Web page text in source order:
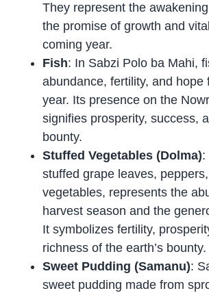
They represent the
the promise of growth and
coming year.
Fish: In Sabzi Polo ba Mahi,
abundance, fertility, and hope
year. Its presence on the
signifies prosperity, success,
bounty.
Stuffed Vegetables (Dolma):
stuffed grape leaves,
vegetables, represents the
harvest season and the
It symbolizes fertility,
richness of the earth’s bounty.
Sweet Pudding (Samanu):
sweet pudding made from